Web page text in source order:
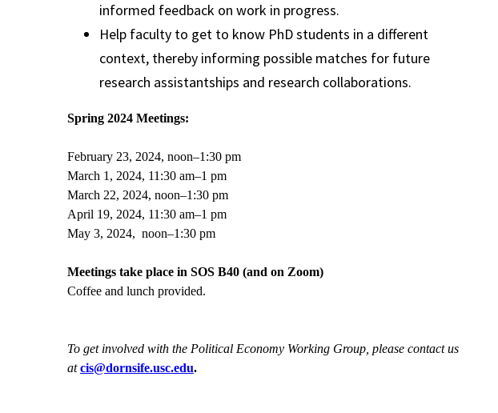
informed feedback on work in progress.
Help faculty to get to know PhD students in a different
context, thereby informing possible matches for future
research assistantships and research collaborations.
Spring 2024 Meetings:
February 23, 2024, noon–1:30 pm
March 1, 2024, 11:30 am–1 pm
March 22, 2024, noon–1:30 pm
April 19, 2024, 11:30 am–1 pm
May 3, 2024, noon–1:30 pm
Meetings take place in SOS B40 (and on Zoom)
Coffee and lunch provided.
To get involved with the Political Economy Working Group, please contact us
atcis@dornsife.usc.edu.